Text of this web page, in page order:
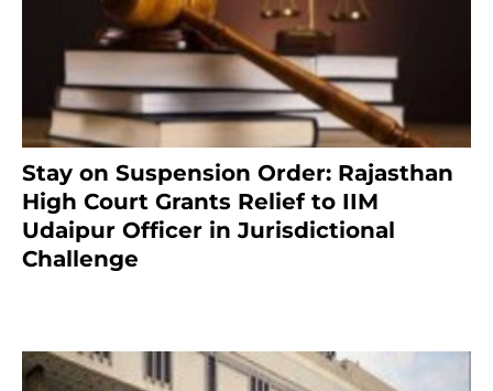
Stay on Suspension Order: Rajasthan
High Court Grants Relief to IIM
Udaipur Officer in Jurisdictional
Challenge